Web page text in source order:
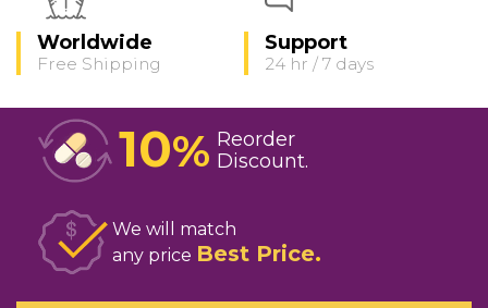
Worldwide
Free Shipping
Support
24 hr / 7 days
10% Reorder
Discount
We will match
any price Best Price